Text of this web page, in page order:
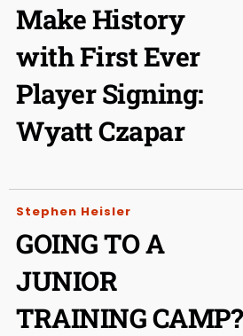
Make History
with First Ever
Player Signing:
Wyatt Czapar
Stephen Heisler
GOING TO A
JUNIOR
TRAINING CAMP?